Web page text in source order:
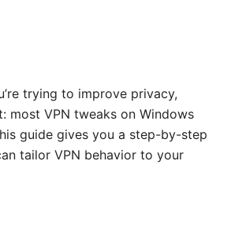
trying to improve privacy,
most VPN tweaks on Windows
guide gives you a step-by-step
tailor VPN behavior to your